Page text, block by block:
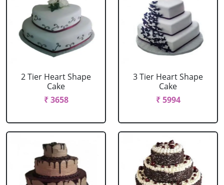
2 Tier Heart Shape
Cake
₹ 3658
3 Tier Heart Shape
Cake
₹ 5994